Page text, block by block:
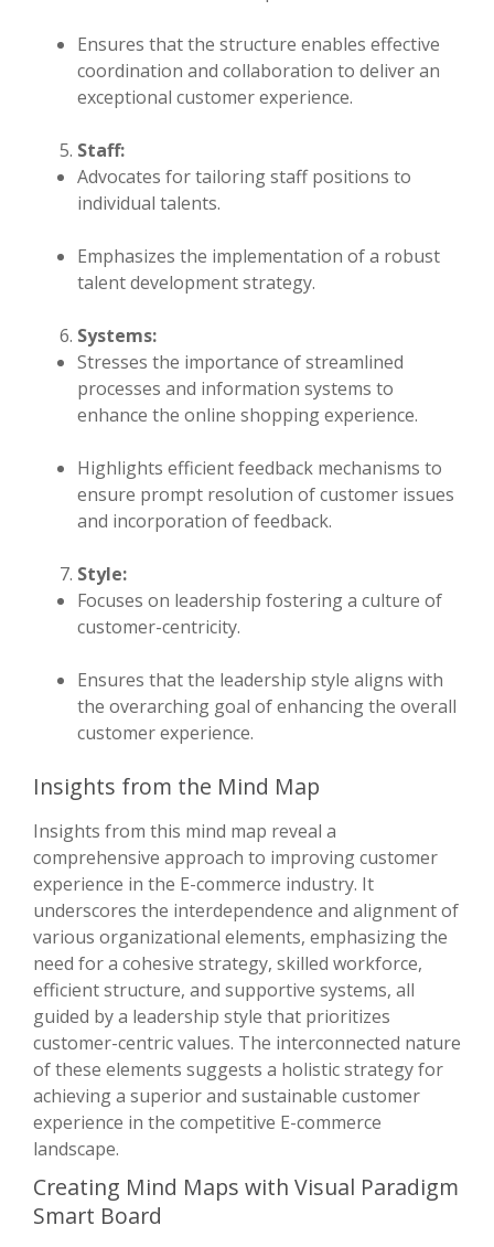
Ensures that the structure enables effective
coordination and collaboration to deliver an
exceptional customer experience.
Staff:
Advocates for tailoring staff positions to
individual talents.
Emphasizes the implementation of a robust
talent development strategy.
Systems:
Stresses the importance of streamlined
processes and information systems to
enhance the online shopping experience.
Highlights efficient feedback mechanisms to
ensure prompt resolution of customer issues
and incorporation of feedback.
Style:
Focuses on leadership fostering a culture of
customer-centricity.
Ensures that the leadership style aligns with
the overarching goal of enhancing the overall
customer experience.
Insights from the Mind Map
Insights from this mind map reveal a
comprehensive approach to improving customer
experience in the E-commerce industry. It
underscores the interdependence and alignment of
various organizational elements, emphasizing the
need for a cohesive strategy, skilled workforce,
efficient structure, and supportive systems, all
guided by a leadership style that prioritizes
customer-centric values. The interconnected nature
of these elements suggests a holistic strategy for
achieving a superior and sustainable customer
experience in the competitive E-commerce
landscape.
Creating Mind Maps with Visual Paradigm
Smart Board